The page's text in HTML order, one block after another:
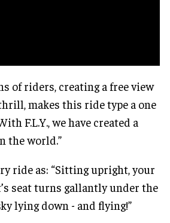
of riders, creating a free view
makes this ride type a one
F.L.Y., we have created a
the world.”
ride as: “Sitting upright, your
seat turns gallantly under the
lying down - and flying!”